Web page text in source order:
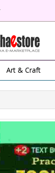
Art & Craft